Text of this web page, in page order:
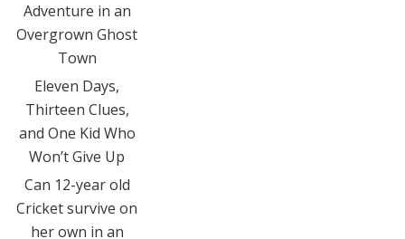
Adventure in an
Overgrown Ghost
Town
Eleven Days,
Thirteen Clues,
and One Kid Who
Won’t Give Up
Can 12-year old
Cricket survive on
her own in an